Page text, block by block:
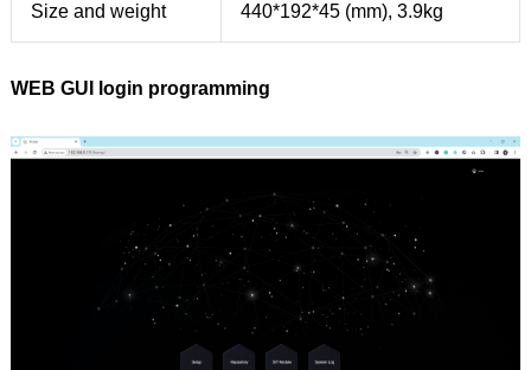
Size and weight 440*192*45 (mm), 3.9kg
WEB GUI login programming